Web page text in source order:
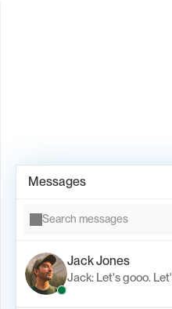
Messages
Search messages
Jack Jones
Jack: Let's gooo.